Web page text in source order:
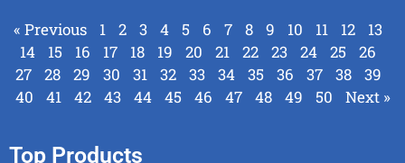
« Previous 1 2 3 4 5 6 7 8 9 10 11 12
13
14
15 16 17 18 19 20 21 22 23 24 25
26
27
28 29 30 31 32 33 34 35 36 37 38
39
40
41 42 43 44 45 46 47 48 49 50 Next »
Top Products